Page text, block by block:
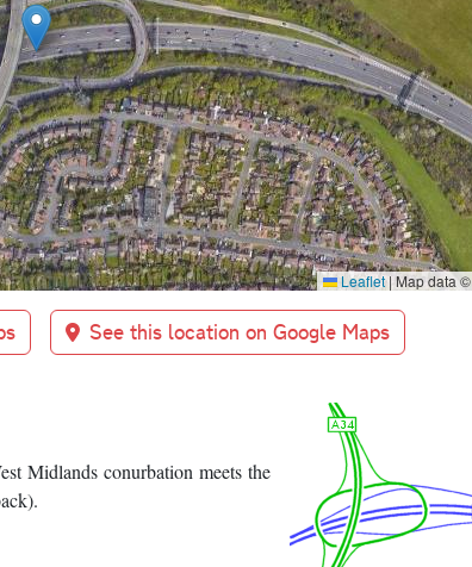
Leaflet | Map data ©
See this location on Google Maps
Midlands conurbation meets the